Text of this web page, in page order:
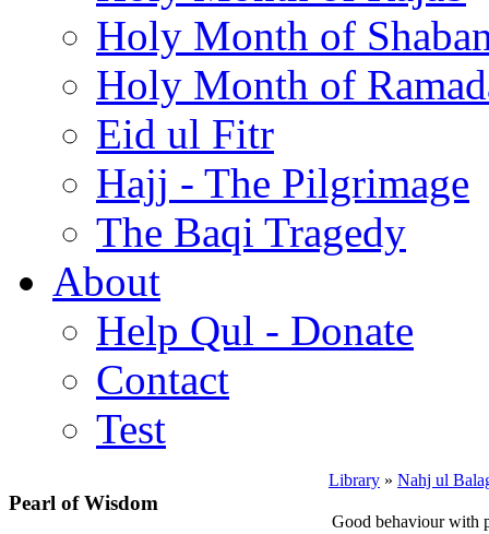
Holy Month of
Holy Month of
Eid ul Fitr
Hajj - The Pilgrimage
The Baqi Tragedy
About
Help Qul - Donate
Contact
Test
Pearl of Wisdom
Library » Nahj ul
Good behaviour with